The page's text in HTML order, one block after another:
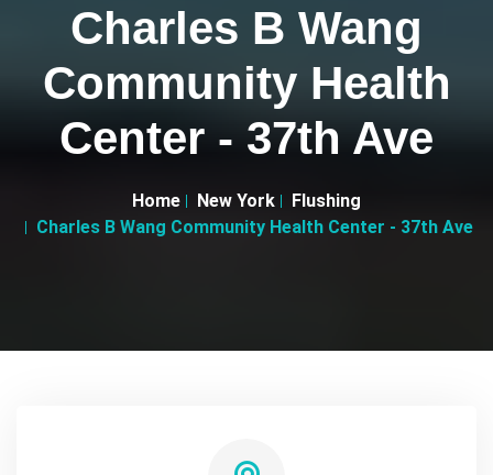
Charles B Wang
Community Health
Center - 37th Ave
Home New York
Flushing
Charles B Wang Community Health Center - 37th Ave